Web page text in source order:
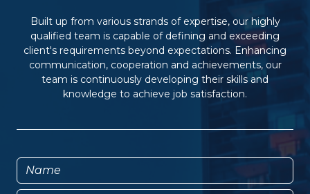
Built up from various strands of expertise, our highly
qualified team is capable of defining and exceeding
client's requirements beyond expectations. Enhancing
communication, cooperation and achievements, our
team is continuously developing their skills and
knowledge to achieve job satisfaction.